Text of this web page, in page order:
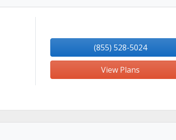
(855) 528-5024
View Plans